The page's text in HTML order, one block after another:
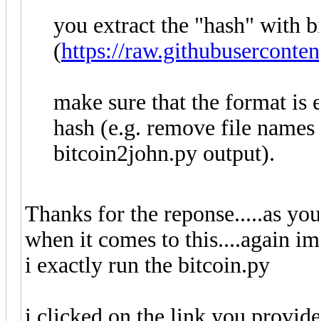
you extract the "hash" with
(https://
make sure that the format is
hash (e.g. remove file
bitcoin2john.py output).
Thanks for the reponse.....as
when it comes to this....again
i exactly run the bitcoin.py